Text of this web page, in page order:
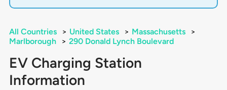
All Countries > United States > Massachusetts
>
Marlborough
> 290 Donald Lynch Boulevard
EV Charging Station
Information